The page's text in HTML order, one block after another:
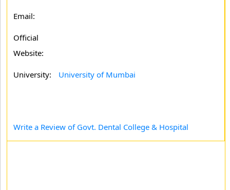
Email:
Official
Website:
University: University of Mumbai
Write a Review of Govt. Dental College & Hospital